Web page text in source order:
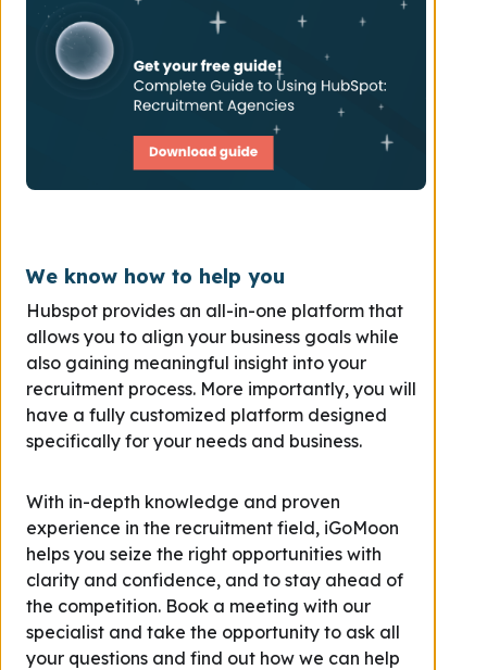
We know how to help you
Hubspot provides an all-in-one platform that
allows you to align your business goals while
also gaining meaningful insight into your
recruitment process. More importantly, you will
have a fully customized platform designed
specifically for your needs and business.
With in-depth knowledge and proven
experience in the recruitment field, iGoMoon
helps you seize the right opportunities with
clarity and confidence, and to stay ahead of
the competition. Book a meeting with our
specialist and take the opportunity to ask all
your questions and find out how we can help